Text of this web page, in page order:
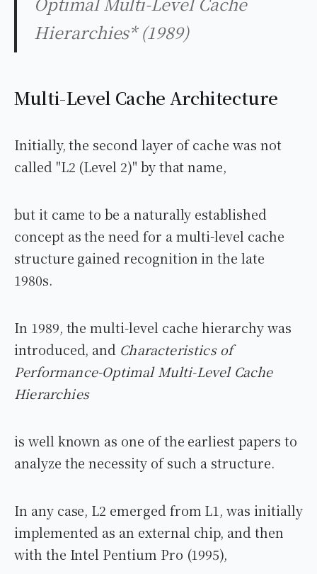
Hierarchies* (1989)
Multi-Level Cache Architecture
Initially, the second layer of cache was not
called "L2 (Level 2)" by that name,
but it came to be a naturally established
concept as the need for a multi-level cache
structure gained recognition in the late
1980s.
In 1989, the multi-level cache hierarchy was
introduced, and Characteristics of
Performance-Optimal Multi-Level Cache
Hierarchies
is well known as one of the earliest papers to
analyze the necessity of such a structure.
In any case, L2 emerged from L1, was initially
implemented as an external chip, and then
with the Intel Pentium Pro (1995),